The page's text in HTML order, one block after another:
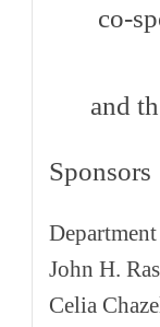
co-
and
Sponsors
John H.
Celia